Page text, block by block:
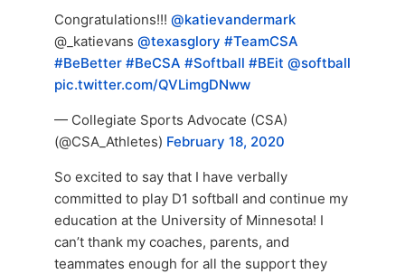
Congratulations!!! @katievandermark
@_katievans @texasglory #TeamCSA
#BeBetter #BeCSA #Softball #BEit @softball
pic.twitter.com/QVLimgDNww
— Collegiate Sports Advocate (CSA)
(@CSA_Athletes) February 18, 2020
So excited to say that I have verbally
committed to play D1 softball and continue my
education at the University of Minnesota! I
can’t thank my coaches, parents, and
teammates enough for all the support they